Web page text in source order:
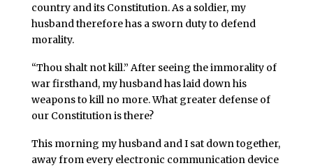
country and its Constitution. As a soldier, my
husband therefore has a sworn duty to defend
morality.
“Thou shalt not kill.” After seeing the immorality of
war firsthand, my husband has laid down his
weapons to kill no more. What greater defense of
our Constitution is there?
This morning my husband and I sat down together,
away from every electronic communication device